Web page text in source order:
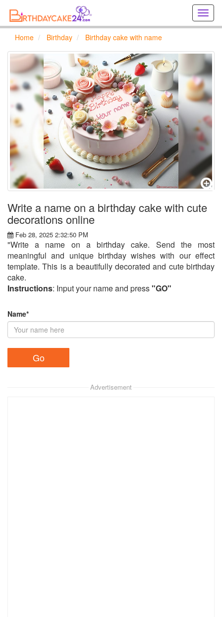
cards
online
Home Birthday Birthday cake with name
Write a name on a birthday cake with cute
decorations online
Feb 28, 2025 2:32:50 PM
"Write a name on a birthday cake. Send the most
meaningful and unique birthday wishes with our effect
template. This is a beautifully decorated and cute birthday
cake.
Instructions: Input your name and press"GO"
Name*
Advertisement